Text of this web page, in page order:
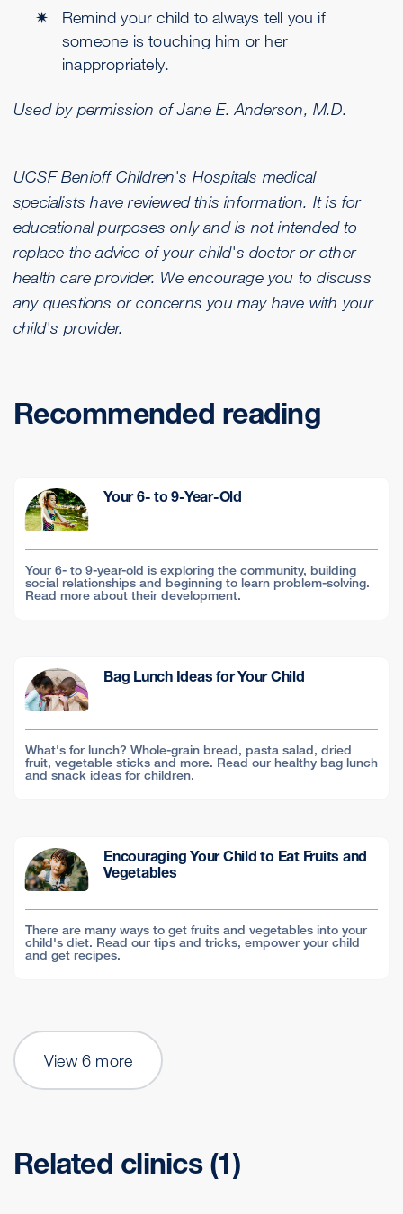
Remind your child to always tell you if
someone is touching him or her
inappropriately.
Used by permission of Jane E. Anderson, M.D.
UCSF Benioff Children's Hospitals medical
specialists have reviewed this information. It is for
educational purposes only and is not intended to
replace the advice of your child's doctor or other
health care provider. We encourage you to discuss
any questions or concerns you may have with your
child's provider.
Recommended reading
Your 6- to 9-Year-Old
Your 6- to 9-year-old is exploring the community, building
social relationships and beginning to learn problem-solving.
Read more about their development.
Bag Lunch Ideas for Your Child
What's for lunch? Whole-grain bread, pasta salad, dried
fruit, vegetable sticks and more. Read our healthy bag lunch
and snack ideas for children.
Encouraging Your Child to Eat Fruits and
Vegetables
There are many ways to get fruits and vegetables into your
child's diet. Read our tips and tricks, empower your child
and get recipes.
View 6 more
Related clinics (1)